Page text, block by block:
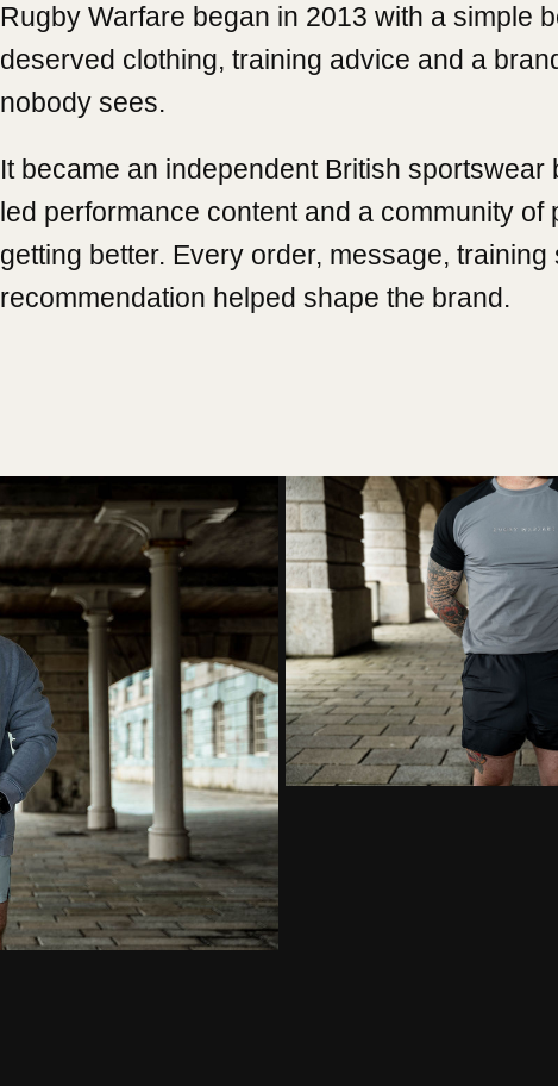
Rugby Warfare began in 2013 with a simple
deserved clothing, training advice and a
nobody sees.
It became an independent British
led performance content and a community
getting better. Every order, message, training
recommendation helped shape the brand.